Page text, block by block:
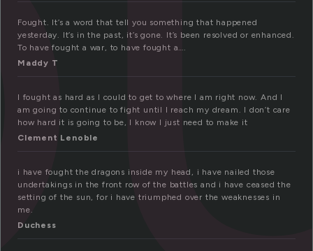
Fought. It’s a word that tell you something that happened
yesterday. It’s in the past, it’s gone. It’s been resolved or enhanced.
To have fought a war, to have fought a….
Maddy T
I fought as hard as I could to get to where I am right now. And I
am going to continue to fight until I reach my dream. I don’t care
how hard it is going to be, I know I just need to make it
Clement Lenoble
i have fought the dragons inside my head, i have nailed those
undertakings in the front row of the battles and i have ceased the
setting of the sun, for i have triumphed over the weaknesses in
me.
Duchess